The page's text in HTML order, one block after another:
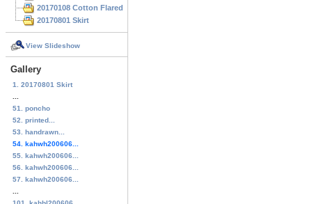
20170108 Cotton Flared Skirt
20170801 Skirt
View Slideshow
Gallery
1. 20170801 Skirt
51. poncho
52. printed...
53. handrawn...
54. kahwh200606...
55. kahwh200606...
56. kahwh200606...
57. kahwh200606...